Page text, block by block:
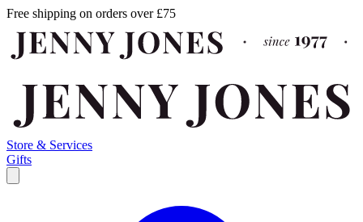
Free shipping on orders over £75
Store & Services
Gifts